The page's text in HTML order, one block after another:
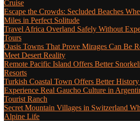
Cruise
Escape the Crowds: Secluded Beaches
Miles in Perfect Solitude
Travel Africa Overland Safely Without
Tours
Oasis Towns That Prove Mirages Can Be
Meet Desert Reality
Remote Pacific Island Offers Better
Resorts
Turkish Coastal Town Offers Better
Experience Real Gaucho Culture in
Tourist Ranch
Secret Mountain Villages in Switzerland
Alpine Life